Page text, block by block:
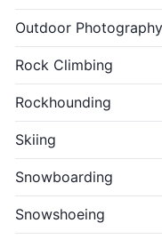
Outdoor Photography
Rock Climbing
Rockhounding
Skiing
Snowboarding
Snowshoeing